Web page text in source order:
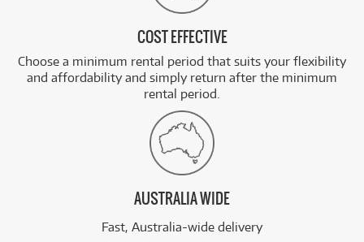
COST EFFECTIVE
Choose a minimum rental period that suits your flexibility
and affordability and simply return after the minimum
rental period.
AUSTRALIA WIDE
Fast, Australia-wide delivery